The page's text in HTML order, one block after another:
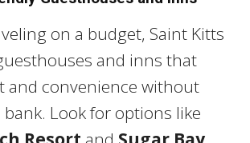
on a budget, Saint Kitts
and inns that
and convenience without
Look for options like